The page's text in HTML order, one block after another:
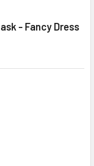
- Fancy Dress